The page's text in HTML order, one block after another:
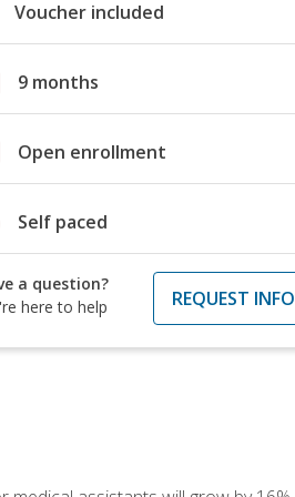
Voucher included
9 months
Open enrollment
Self paced
a question?
here to help
REQUEST INFO